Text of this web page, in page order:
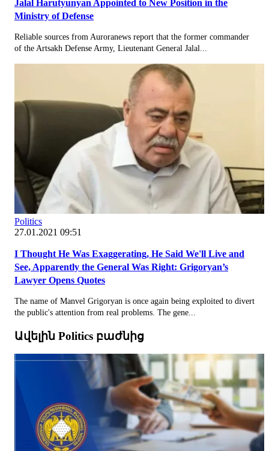
Jalal Harutyunyan Appointed to New Position in the
Ministry of Defense
Reliable sources from Auroranews report that the former commander
of the Artsakh Defense Army, Lieutenant General Jalal...
Politics
27.01.2021 09:51
I Thought He Was Exaggerating, He Said We'll Live and
See, Apparently the General Was Right: Grigoryan’s
Lawyer Opens Quotes
The name of Manvel Grigoryan is once again being exploited to divert
the public's attention from real problems. The gene...
Ավելին Politics բաժնից